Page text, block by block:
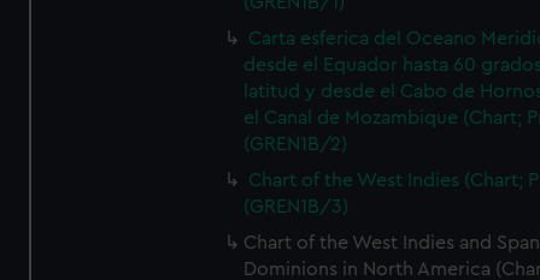
Carta esferica del Oceano
desde el Equador hasta 60
latitud y desde el Cabo de
el Canal de Mozambique (Chart;
(GREN1B/2)
Chart of the West Indies (Chart;
(GREN1B/3)
Chart of the West Indies and
Dominions in North America